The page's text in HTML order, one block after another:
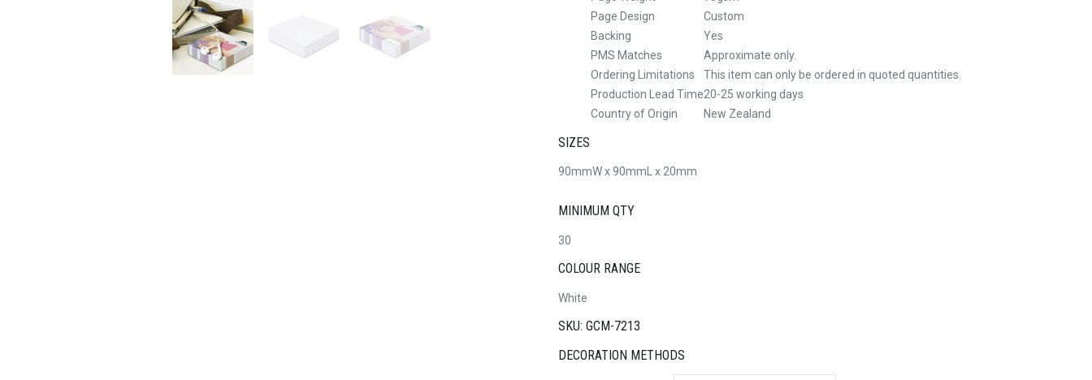
Page Design
Custom
Backing
Yes
PMS Matches
Approximate only.
Ordering Limitations
This item can only be ordered in quoted quantities.
Production Lead Time20-25 working days
Country of Origin
New Zealand
SIZES
90mmW x 90mmL x 20mm
MINIMUM QTY
30
COLOUR RANGE
White
SKU: GCM-7213
DECORATION METHODS